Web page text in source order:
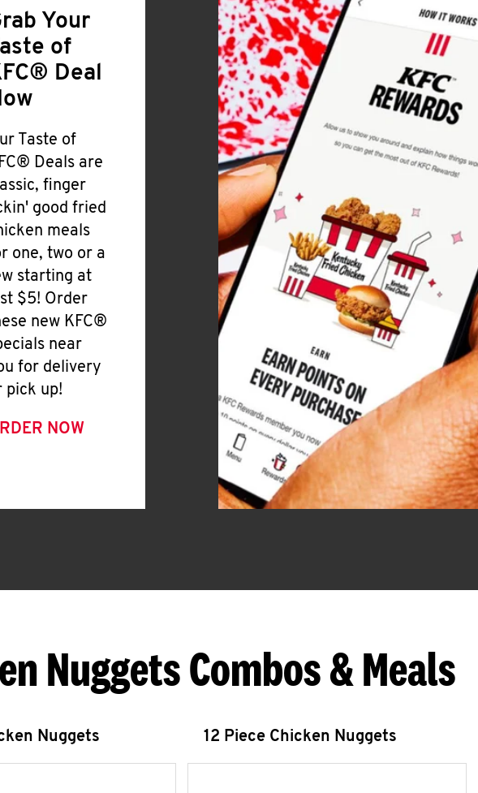
Your
of
Deal
Taste of
Deals are
finger
good fried
meals
one, two or a
starting at
$5! Order
new KFC®
near
for delivery
pick up!
NOW
Nuggets Combos & Meals
Nuggets 12 Piece Chicken Nuggets